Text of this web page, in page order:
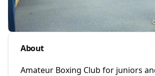
About
Amateur Boxing Club for juniors